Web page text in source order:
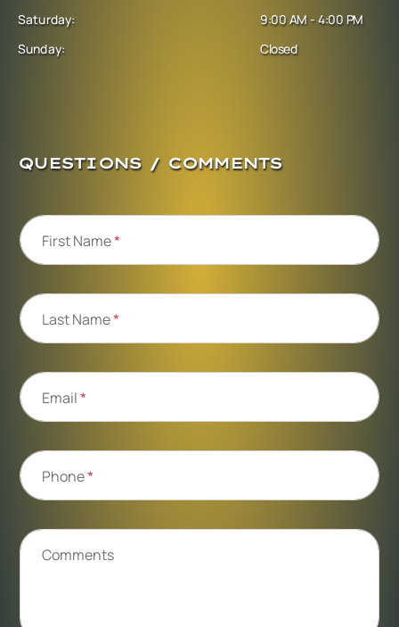
Saturday:
Sunday:
9:00 AM - 4:00 PM
Closed
QUESTIONS / COMMENTS
First Name*
Last Name*
Email*
Phone*
Comments